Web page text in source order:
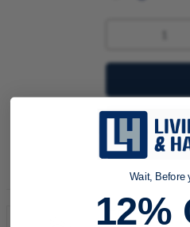
EB-13P
Wait, Before
12%